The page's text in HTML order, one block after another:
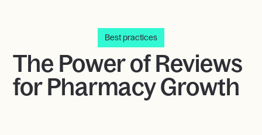
Best practices
The Power of Reviews
for Pharmacy Growth